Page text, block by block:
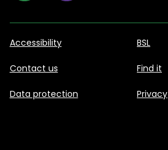
Accessibility BSL
Contact us Find it
Data protection Privacy